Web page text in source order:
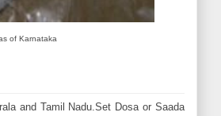
of Karnataka
and Tamil Nadu.Set Dosa or Saada